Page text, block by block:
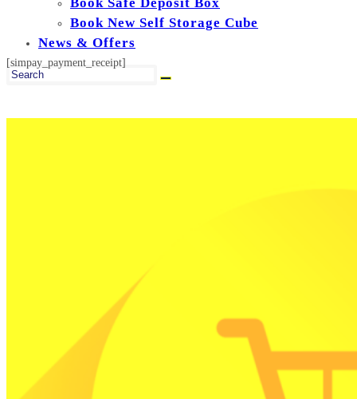
Book New Self Storage Cube
News & Offers
Search
[simpay_payment_receipt]